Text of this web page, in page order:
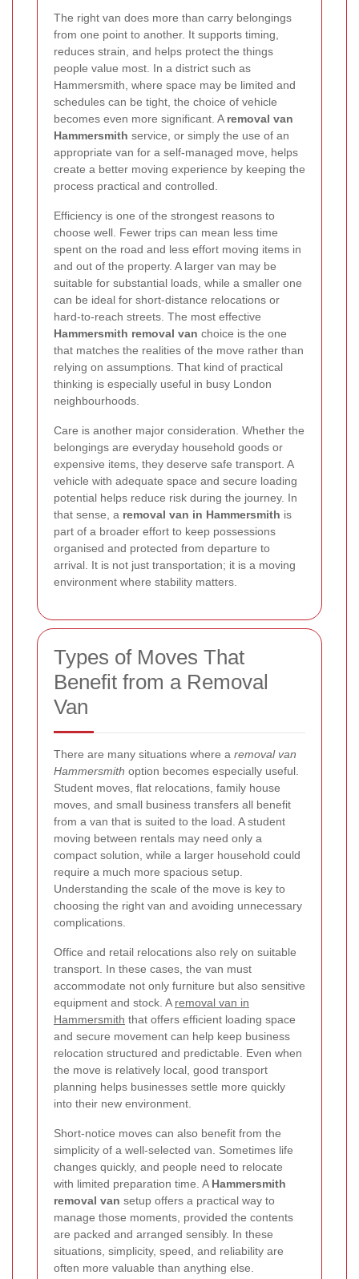
The right van does more than carry belongings
from one point to another. It supports timing,
reduces strain, and helps protect the things
people value most. In a district such as
Hammersmith, where space may be limited and
schedules can be tight, the choice of vehicle
becomes even more significant. A removal van
Hammersmith service, or simply the use of an
appropriate van for a self-managed move, helps
create a better moving experience by keeping the
process practical and controlled.
Efficiency is one of the strongest reasons to
choose well. Fewer trips can mean less time
spent on the road and less effort moving items in
and out of the property. A larger van may be
suitable for substantial loads, while a smaller one
can be ideal for short-distance relocations or
hard-to-reach streets. The most effective
Hammersmith removal van choice is the one
that matches the realities of the move rather than
relying on assumptions. That kind of practical
thinking is especially useful in busy London
neighbourhoods.
Care is another major consideration. Whether the
belongings are everyday household goods or
expensive items, they deserve safe transport. A
vehicle with adequate space and secure loading
potential helps reduce risk during the journey. In
that sense, a removal van in Hammersmith is
part of a broader effort to keep possessions
organised and protected from departure to
arrival. It is not just transportation; it is a moving
environment where stability matters.
Types of Moves That
Benefit from a Removal
Van
There are many situations where a removal van
Hammersmith option becomes especially useful.
Student moves, flat relocations, family house
moves, and small business transfers all benefit
from a van that is suited to the load. A student
moving between rentals may need only a
compact solution, while a larger household could
require a much more spacious setup.
Understanding the scale of the move is key to
choosing the right van and avoiding unnecessary
complications.
Office and retail relocations also rely on suitable
transport. In these cases, the van must
accommodate not only furniture but also sensitive
equipment and stock. A removal van in
Hammersmith that offers efficient loading space
and secure movement can help keep business
relocation structured and predictable. Even when
the move is relatively local, good transport
planning helps businesses settle more quickly
into their new environment.
Short-notice moves can also benefit from the
simplicity of a well-selected van. Sometimes life
changes quickly, and people need to relocate
with limited preparation time. A Hammersmith
removal van setup offers a practical way to
manage those moments, provided the contents
are packed and arranged sensibly. In these
situations, simplicity, speed, and reliability are
often more valuable than anything else.